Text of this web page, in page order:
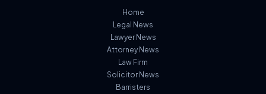
Home
Legal News
Lawyer News
Attorney News
Law Firm
Solicitor News
Barristers